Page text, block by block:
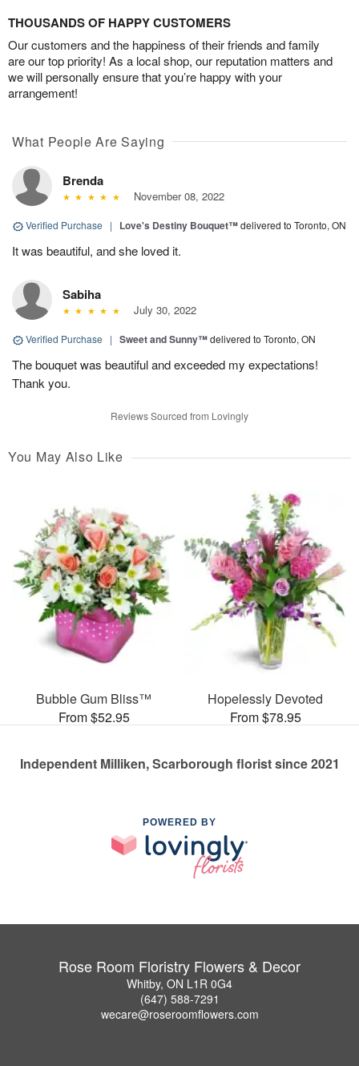
THOUSANDS OF HAPPY CUSTOMERS
Our customers and the happiness of their friends and family
are our top priority! As a local shop, our reputation matters and
we will personally ensure that you’re happy with your
arrangement!
What People Are Saying
Brenda
November 08, 2022
Verified Purchase | Love's Destiny Bouquet™delivered to Toronto, ON
It was beautiful, and she loved it.
Sabiha
July 30, 2022
Verified Purchase | Sweet and Sunny™delivered to Toronto, ON
The bouquet was beautiful and exceeded my expectations!
Thank you.
Reviews Sourced from Lovingly
You May Also Like
Bubble Gum Bliss™
From $52.95
Hopelessly Devoted
From $78.95
Independent Milliken, Scarborough florist since 2021
POWERED BY
Rose Room Floristry Flowers & Decor
Whitby, ON L1R 0G4
(647) 588-7291
wecare@roseroomflowers.com